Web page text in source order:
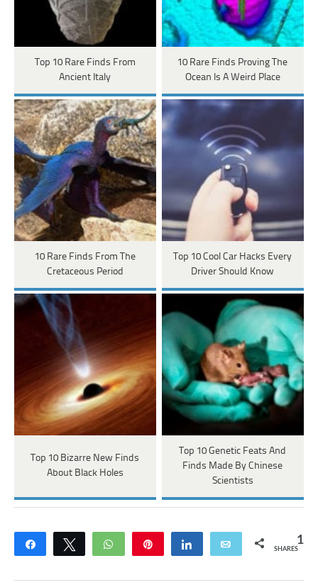
Top 10 Rare Finds From
Ancient Italy
10 Rare Finds Proving The
Ocean Is A Weird Place
10 Rare Finds From The
Cretaceous Period
Top 10 Cool Car Hacks Every
Driver Should Know
Top 10 Bizarre New Finds
About Black Holes
Top 10 Genetic Feats And
Finds Made By Chinese
Scientists
Share Tweet WhatsApp Share Email 1
SHARES